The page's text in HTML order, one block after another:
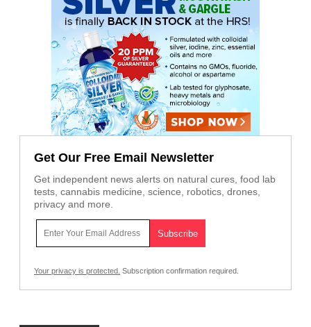
Get Our Free Email Newsletter
Get independent news alerts on natural cures, food lab
tests, cannabis medicine, science, robotics, drones,
privacy and more.
Your privacy is protected. Subscription confirmation required.